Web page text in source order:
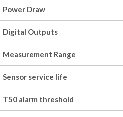
Power Draw
Digital Outputs
Measurement Range
Sensor service life
T50 alarm threshold